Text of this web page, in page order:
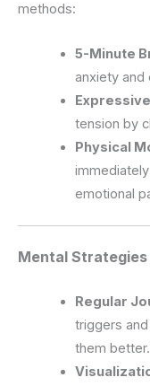
methods:
5-Minute
anxiety and
tension by
Physical
emotional
Mental
Regular
triggers
them better.